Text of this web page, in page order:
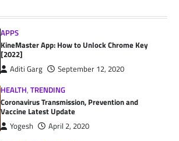
APPS
KineMaster App: How to Unlock Chrome Key
[2022]
Aditi Garg
September 12, 2020
HEALTH,TRENDING
Coronavirus Transmission, Prevention and
Vaccine Latest Update
Yogesh
April 2, 2020